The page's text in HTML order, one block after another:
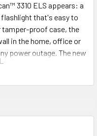
3310 ELS appears: a
that's easy to
tamper-proof case, the
in the home, office or
power outage. The new
scenarios